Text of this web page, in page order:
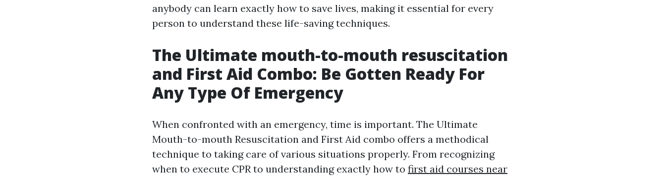
anybody can learn exactly how to save lives, making it essential for every
person to understand these life-saving techniques.
The Ultimate mouth-to-mouth resuscitation
and First Aid Combo: Be Gotten Ready For
Any Type Of Emergency
When confronted with an emergency, time is important. The Ultimate
Mouth-to-mouth Resuscitation and First Aid combo offers a methodical
technique to taking care of various situations properly. From recognizing
when to execute CPR to understanding exactly how to first aid courses near